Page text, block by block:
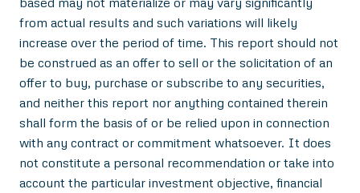
from actual results and such variations will likely
increase over the period of time. This report should not
be construed as an offer to sell or the solicitation of an
offer to buy, purchase or subscribe to any securities,
and neither this report nor anything contained therein
shall form the basis of or be relied upon in connection
with any contract or commitment whatsoever. It does
not constitute a personal recommendation or take into
account the particular investment objective, financial